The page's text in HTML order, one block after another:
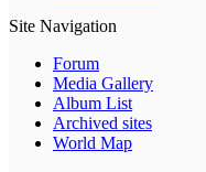
Site Navigation
Forum
Media Gallery
Album List
Archived sites
World Map